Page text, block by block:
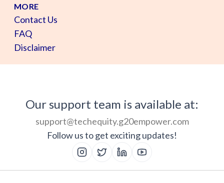
MORE
Contact Us
FAQ
Disclaimer
Our support team is available at:
support@techequity.g20empower.com
Follow us to get exciting updates!